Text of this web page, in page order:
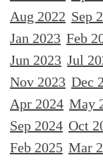
Aug 2022 Sep
Jan 2023 Feb
Jun 2023 Jul
Nov 2023 Dec
Apr 2024 May
Sep 2024 Oct
Feb 2025 Mar